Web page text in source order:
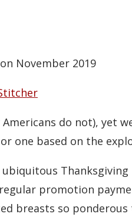
November 2019
do not), yet
one based on the
promotion
breasts so